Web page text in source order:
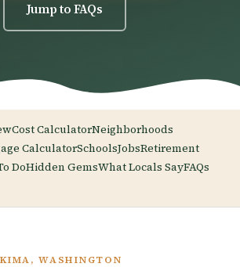
Jump to FAQs
Cost CalculatorNeighborhoods
CalculatorSchoolsJobsRetirement
DoHidden GemsWhat Locals SayFAQs
WASHINGTON